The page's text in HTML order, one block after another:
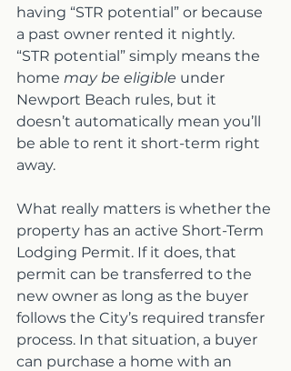
having “STR potential” or because
a past owner rented it nightly.
“STR potential” simply means the
home may be eligible under
Newport Beach rules, but it
doesn’t automatically mean you’ll
be able to rent it short-term right
away.
What really matters is whether the
property has an active Short-Term
Lodging Permit. If it does, that
permit can be transferred to the
new owner as long as the buyer
follows the City’s required transfer
process. In that situation, a buyer
can purchase a home with an